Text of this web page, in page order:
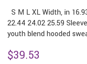
S M L XL Width, in
22.44 24.02 25.59
youth blend hooded
$39.53